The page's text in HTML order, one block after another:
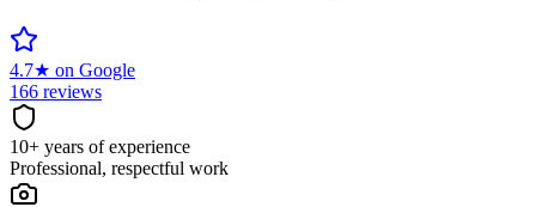
4.7★ on Google
166 reviews
10+ years of experience
Professional, respectful work